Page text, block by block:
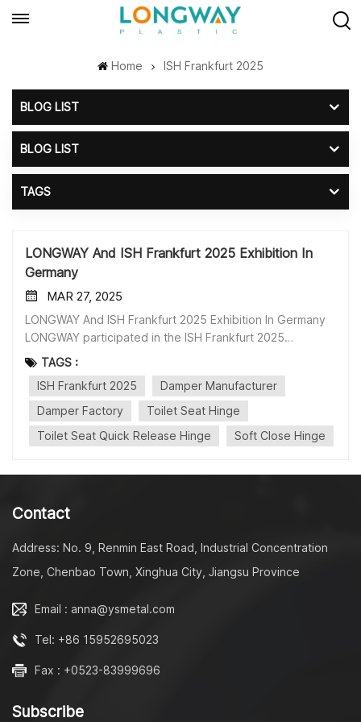
Home ISH Frankfurt 2025
BLOG LIST
BLOG LIST
TAGS
LONGWAY And ISH Frankfurt 2025 Exhibition In
Germany
MAR 27, 2025
LONGWAY And ISH Frankfurt 2025 Exhibition In Germany
LONGWAY participated in the ISH Frankfurt 2025
exhibition in Germany this month. Our Main Products
■Toilet Seat Soft Close Rotary Damper ・16～23mm
Series ・Torque 0.5-4Nm ■Toilet Seat Quick Release
Hinge ・One Button Hinge ・Two Buttons Hinge ・MDF
Hinge ■Fixing Set ・Top Fix ・Bottom Fix ■Metal Parts
■Toilet Lid Mould ------------------------------------------
Phone/WhatsApp/WeChat: +86 18861098872
Longway Molding Technology Ltd Address: No. 9, Renmin
Xinghua City, Jiangsu Province
Linkedin: https://www.linkedin.com/in/fangfang-zhu-
--
TAGS :
ISH Frankfurt 2025
Damper Manufacturer
Damper Factory
Toilet Seat Hinge
Toilet Seat Quick Release Hinge
Soft Close Hinge
Contact
Address: No. 9, Renmin East Road, Industrial Concentration
Zone, Chenbao Town, Xinghua City, Jiangsu Province
Email : anna@ysmetal.com
Tel: +86 15952695023
Fax : +0523-83999696
Subscribe